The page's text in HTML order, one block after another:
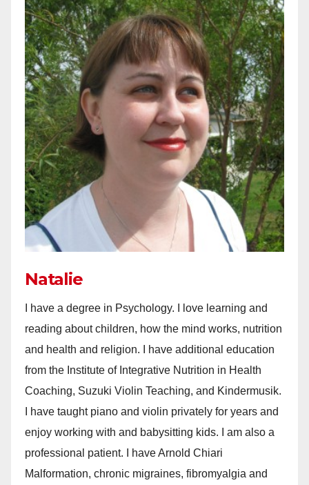
Natalie
I have a degree in Psychology. I love learning and
reading about children, how the mind works, nutrition
and health and religion. I have additional education
from the Institute of Integrative Nutrition in Health
Coaching, Suzuki Violin Teaching, and Kindermusik.
I have taught piano and violin privately for years and
enjoy working with and babysitting kids. I am also a
professional patient. I have Arnold Chiari
Malformation, chronic migraines, fibromyalgia and